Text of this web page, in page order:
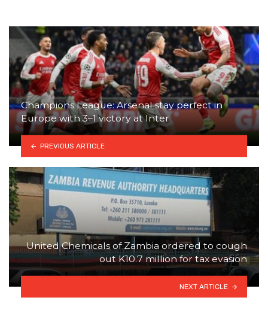
Champions League: Arsenal stay perfect in
Europe with 3–1 victory at Inter
PREVIOUS ARTICLE
United Chemicals of Zambia ordered to cough
out K10.7 million for tax evasion
NEXT ARTICLE